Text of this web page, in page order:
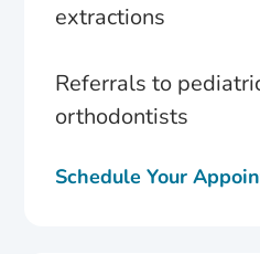
extractions
Referrals to
orthodontists
Schedule Your